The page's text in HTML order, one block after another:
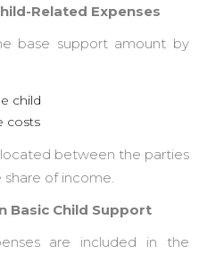
Related Expenses
base support amount by
child
costs
between the parties
of income.
Basic Child Support
are included in the